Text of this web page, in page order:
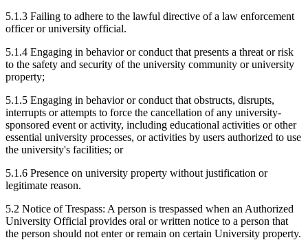
5.1.3 Failing to adhere to the lawful directive of a law enforcement
officer or university official.
5.1.4 Engaging in behavior or conduct that presents a threat or risk
to the safety and security of the university community or university
property;
5.1.5 Engaging in behavior or conduct that obstructs, disrupts,
interrupts or attempts to force the cancellation of any university-
sponsored event or activity, including educational activities or other
essential university processes, or activities by users authorized to use
the university's facilities; or
5.1.6 Presence on university property without justification or
legitimate reason.
5.2 Notice of Trespass: A person is trespassed when an Authorized
University Official provides oral or written notice to a person that
the person should not enter or remain on certain University property.